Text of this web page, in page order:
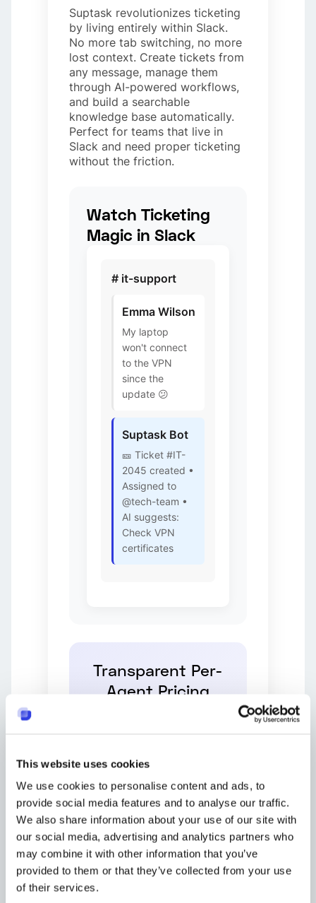
This website uses cookies
We use cookies to personalise content and ads, to
provide social media features and to analyse our traffic.
We also share information about your use of our site with
our social media, advertising and analytics partners who
may combine it with other information that you’ve
provided to them or that they’ve collected from your use
of their services.
Suptask revolutionizes ticketing
by living entirely within Slack.
No more tab switching, no more
lost context. Create tickets from
any message, manage them
through AI-powered workflows,
and build a searchable
knowledge base automatically.
Perfect for teams that live in
Slack and need proper ticketing
without the friction.
Watch Ticketing
Magic in Slack
# it-support
Emma Wilson
My laptop
won't connect
to the VPN
since the
update 😕
Suptask Bot
🎫 Ticket #IT-
2045 created •
Assigned to
@tech-team •
AI suggests:
Check VPN
certificates
Transparent Per-
Agent Pricing
$0
10 tickets/month
Basic features
Light